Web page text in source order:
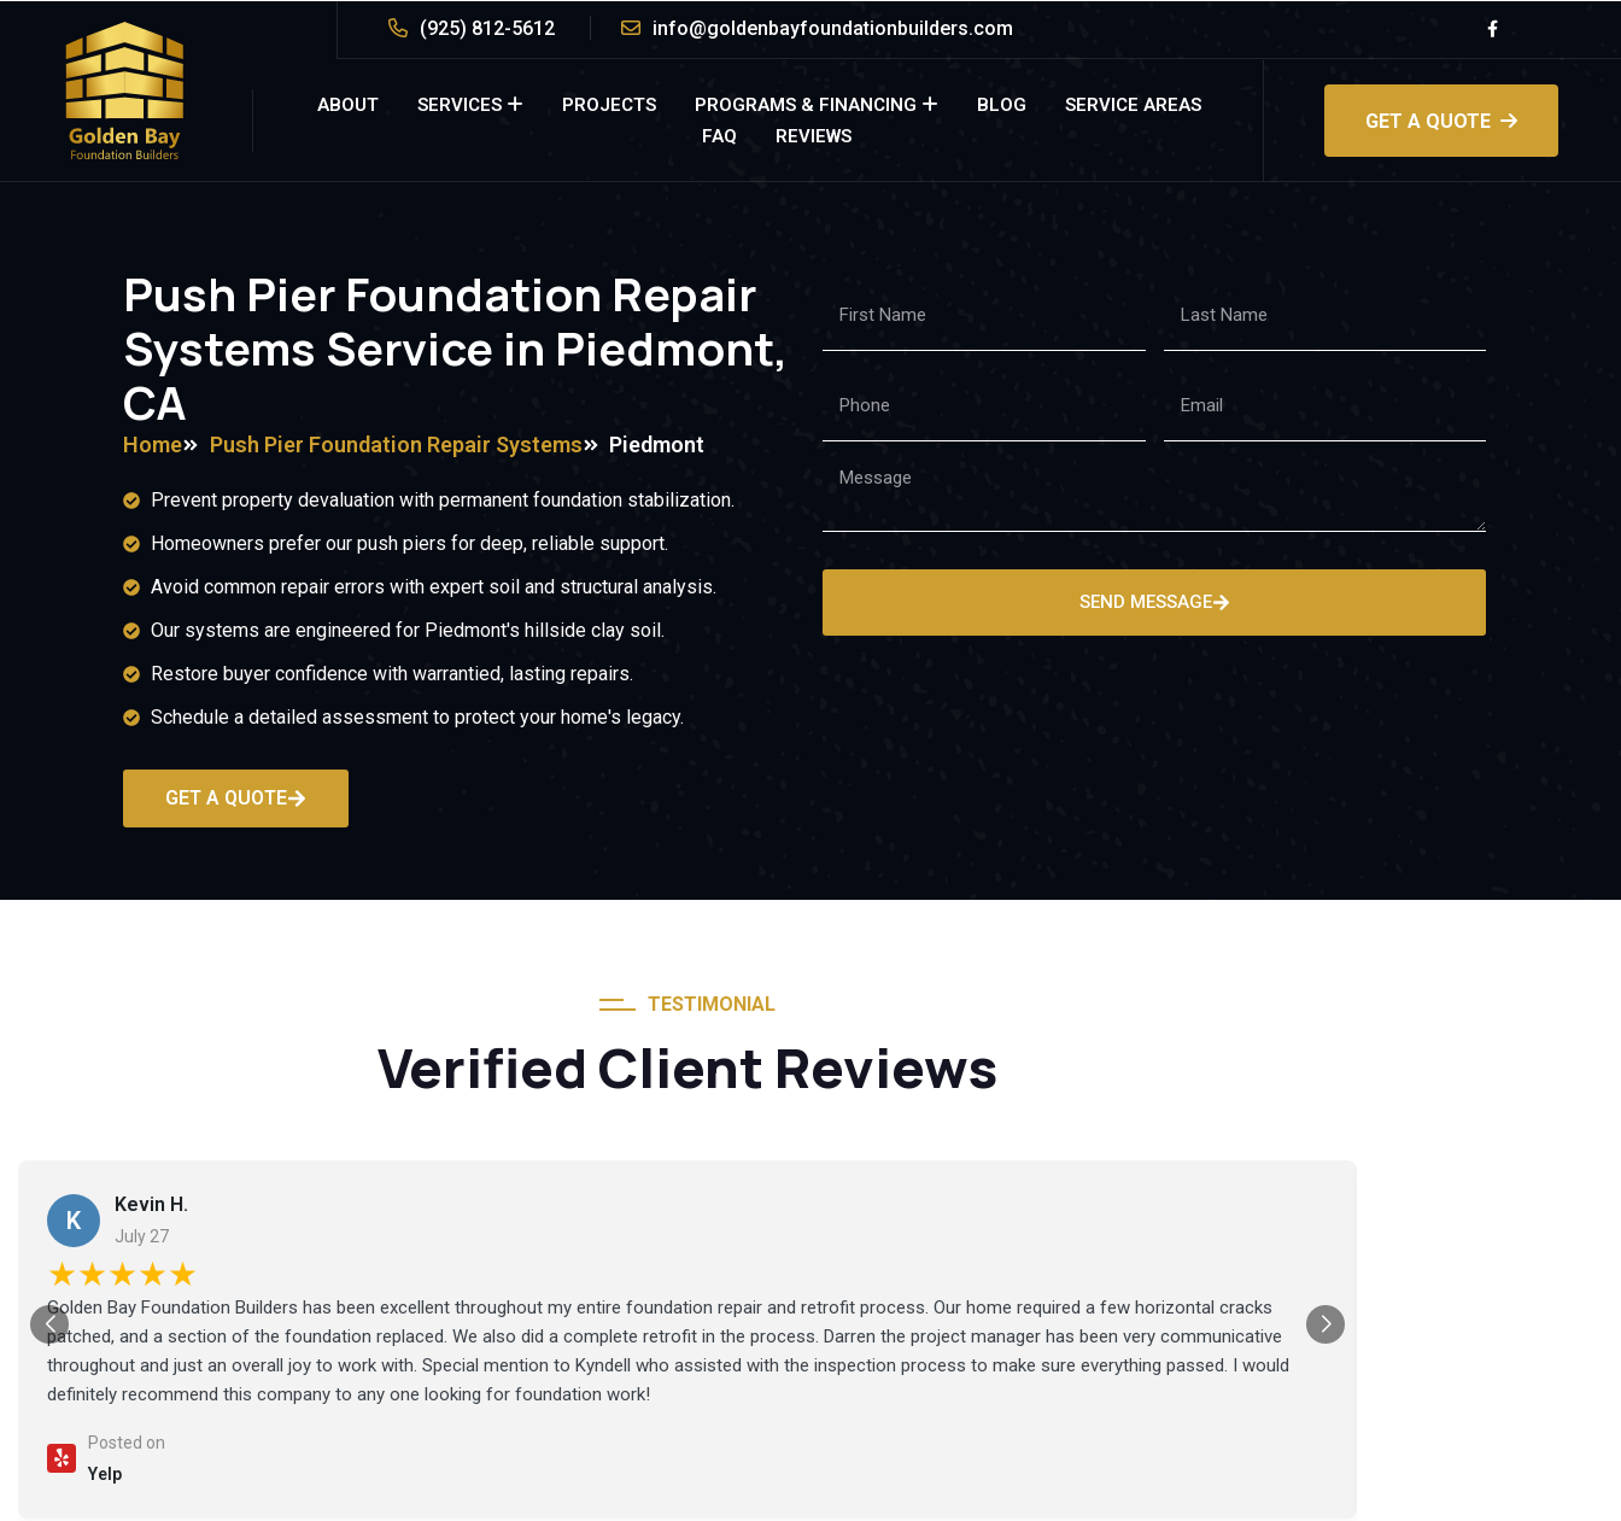
(925) 812-5612 info@goldenbayfoundationbuilders.com
ABOUT SERVICES PROJECTS PROGRAMS & FINANCING BLOG
SERVICE AREAS
FAQ
REVIEWS
GET A QUOTE
Push Pier Foundation Repair
Systems Service in Piedmont,
CA
Home Push Pier Foundation Repair Systems Piedmont
Prevent property devaluation with permanent foundation stabilization.
Homeowners prefer our push piers for deep, reliable support.
Avoid common repair errors with expert soil and structural analysis.
Our systems are engineered for Piedmont's hillside clay soil.
Restore buyer confidence with warrantied, lasting repairs.
Schedule a detailed assessment to protect your home's legacy.
GET A QUOTE
SEND MESSAGE
TESTIMONIAL
Verified Client Reviews
K
Kevin H.
July 27
★★★★★
Golden Bay Foundation Builders has been excellent throughout my entire foundation repair and retrofit process. Our home required a few horizontal cracks
patched, and a section of the foundation replaced. We also did a complete retrofit in the process. Darren the project manager has been very communicative
throughout and just an overall joy to work with. Special mention to Kyndell who assisted with the inspection process to make sure everything passed. I would
definitely recommend this company to any one looking for foundation work!
Posted on
Yelp